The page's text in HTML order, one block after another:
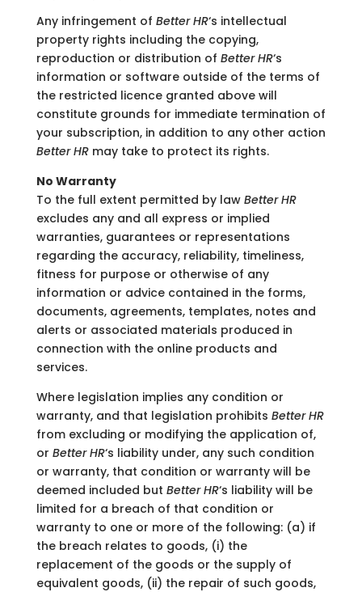
Any infringement of Better HR‘s intellectual
property rights including the copying,
reproduction or distribution of Better HR‘s
information or software outside of the terms of
the restricted licence granted above will
constitute grounds for immediate termination of
your subscription, in addition to any other action
Better HRmay take to protect its rights.
No Warranty
To the full extent permitted by law Better HR
excludes any and all express or implied
warranties, guarantees or representations
regarding the accuracy, reliability, timeliness,
fitness for purpose or otherwise of any
information or advice contained in the forms,
documents, agreements, templates, notes and
alerts or associated materials produced in
connection with the online products and
services.
Where legislation implies any condition or
warranty, and that legislation prohibits Better HR
from excluding or modifying the application of,
or Better HR‘s liability under, any such condition
or warranty, that condition or warranty will be
deemed included but Better HR‘s liability will be
limited for a breach of that condition or
warranty to one or more of the following: (a) if
the breach relates to goods, (i) the
replacement of the goods or the supply of
equivalent goods, (ii) the repair of such goods,